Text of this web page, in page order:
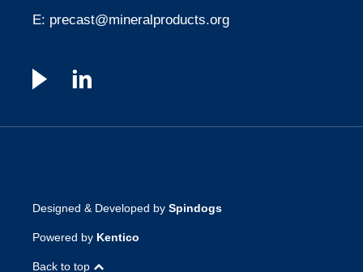
E: precast@mineralproducts.org
Designed & Developed by Spindogs
Powered by Kentico
Back to top